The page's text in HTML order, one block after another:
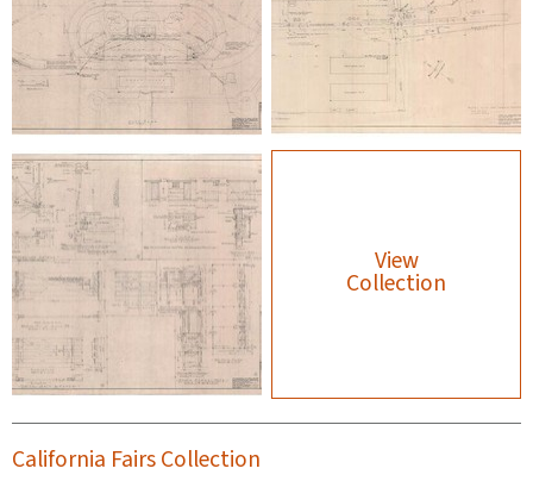
View
Collection
California Fairs Collection